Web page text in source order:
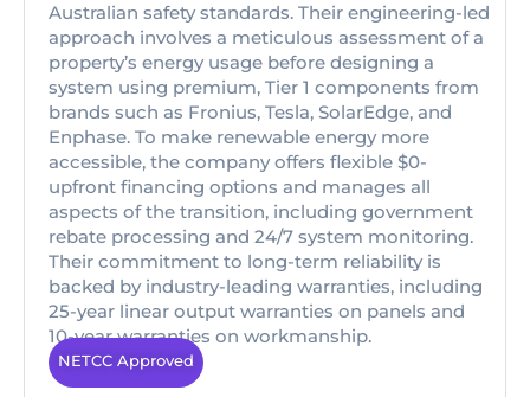
Australian safety standards. Their engineering-led
approach involves a meticulous assessment of a
property’s energy usage before designing a
system using premium, Tier 1 components from
brands such as Fronius, Tesla, SolarEdge, and
Enphase. To make renewable energy more
accessible, the company offers flexible $0-
upfront financing options and manages all
aspects of the transition, including government
rebate processing and 24/7 system monitoring.
Their commitment to long-term reliability is
backed by industry-leading warranties, including
25-year linear output warranties on panels and
10-year warranties on workmanship.
NETCC Approved